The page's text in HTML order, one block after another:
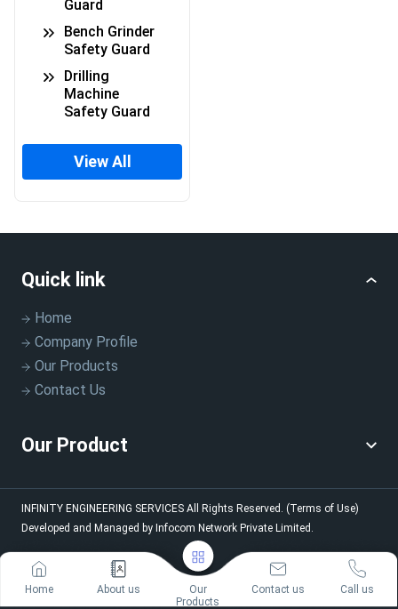
Guard
Bench Grinder
Safety Guard
Drilling
Machine
Safety Guard
View All
Quick link
Home
Company Profile
Our Products
Contact Us
Our Product
INFINITY ENGINEERING SERVICES All Rights Reserved. (Terms of Use)
Developed and Managed by Infocom Network Private Limited.
Home About us
Our
Products
Contact us Call us